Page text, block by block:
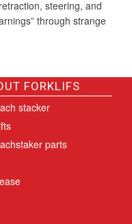
steering, and
through strange
FORKLIFS
stacker
parts